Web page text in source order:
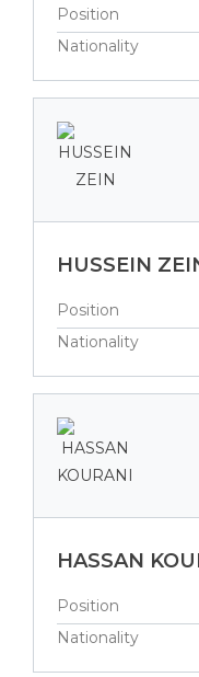
Position
Nationality
HUSSEIN
Position
Nationality
HASSAN
Position
Nationality